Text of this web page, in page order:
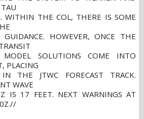
WITHIN THE COL, THERE IS SOME
GUIDANCE. HOWEVER, ONCE THE
SOLUTIONS COME INTO
PLACING
THE JTWC FORECAST TRACK.
WAVE
IS 17 FEET. NEXT WARNINGS AT